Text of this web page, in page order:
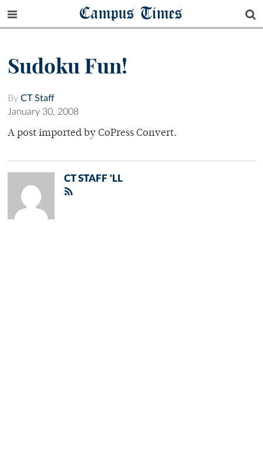
Campus Times
Sudoku Fun!
By CT Staff
January 30, 2008
A post imported by CoPress Convert.
CT STAFF 'LL